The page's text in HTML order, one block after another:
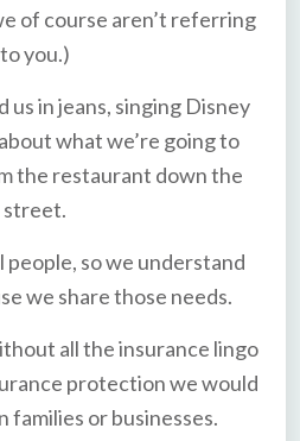
of course aren’t referring
to you.)
us in jeans, singing Disney
what we’re going to
the restaurant down the
street.
people, so we understand
we share those needs.
all the insurance lingo
protection we would
families or businesses.